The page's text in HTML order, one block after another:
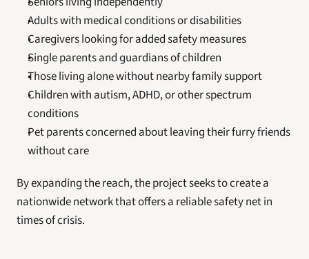
Adults with medical conditions or disabilities
Caregivers looking for added safety measures
Single parents and guardians of children
Those living alone without nearby family support
Children with autism, ADHD, or other spectrum
conditions
Pet parents concerned about leaving their furry friends
without care
By expanding the reach, the project seeks to create a
nationwide network that offers a reliable safety net in
times of crisis.